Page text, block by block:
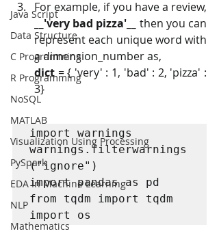
Java Script
Data Structure
C Programming
R Programming
NoSQL
MATLAB
Visualization Using Processing
PySpark
EDA In Machine Learning
NLP
Mathematics
__'very bad pizza'__
then you can
represent each unique word with
a dimension_number as,
dict = { 'very' : 1, 'bad' : 2, 'pizza' :
3}
import warnings
warnings.filterwarnings
("ignore")
import pandas as pd
from tqdm import tqdm
import os